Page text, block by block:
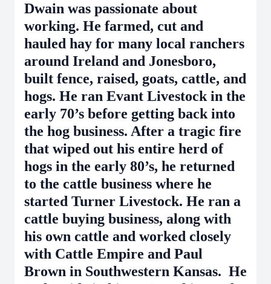
Dwain was passionate about
working. He farmed, cut and
hauled hay for many local ranchers
around Ireland and Jonesboro,
built fence, raised, goats, cattle, and
hogs. He ran Evant Livestock in the
early 70’s before getting back into
the hog business. After a tragic fire
that wiped out his entire herd of
hogs in the early 80’s, he returned
to the cattle business where he
started Turner Livestock. He ran a
cattle buying business, along with
his own cattle and worked closely
with Cattle Empire and Paul
Brown in Southwestern Kansas. He